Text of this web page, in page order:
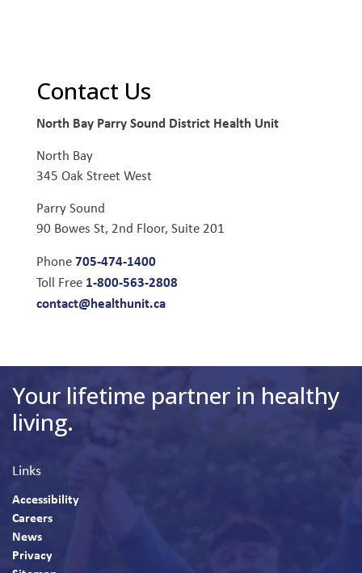
Contact Us
North Bay Parry Sound District Health Unit
North Bay
345 Oak Street West
Parry Sound
90 Bowes St, 2nd Floor, Suite 201
Phone705-474-1400
Toll Free 1-800-563-2808
contact@healthunit.ca
Your lifetime partner in healthy
living.
Links
Accessibility
Careers
News
Privacy